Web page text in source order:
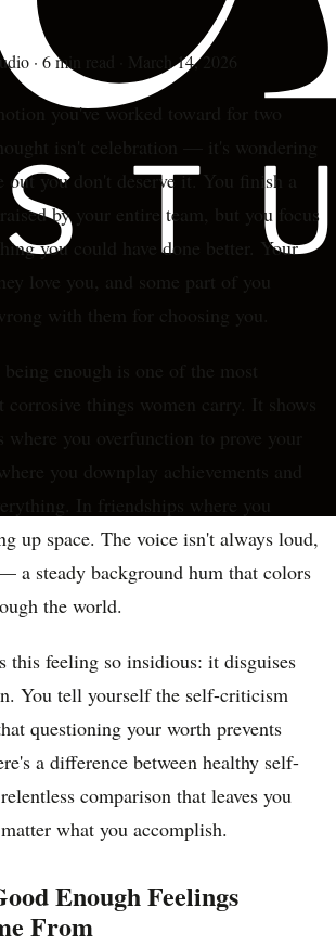
· 6 min read March 14, 2026
you've worked toward for two
isn't celebration — it's wondering
you don't deserve it. You finish a
by your entire team, but you focus
you could have done better. Your
love you, and some part of you
with them for choosing you.
enough is one of the most
things women carry. It shows
where you overfunction to prove your
you downplay achievements and
In friendships where you
up space. The voice isn't always loud,
a steady background hum that colors
the world.
this feeling so insidious: it disguises
You tell yourself the self-criticism
questioning your worth prevents
a difference between healthy self-
comparison that leaves you
what you accomplish.
Enough Feelings
From